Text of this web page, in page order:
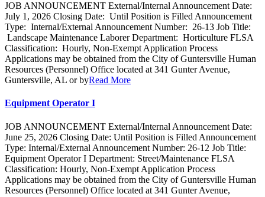
JOB ANNOUNCEMENT External/Internal Announcement Date:
July 1, 2026 Closing Date: Until Position is Filled Announcement
Type: Internal/External Announcement Number: 26-13 Job Title:
Landscape Maintenance Laborer Department: Horticulture FLSA
Classification: Hourly, Non-Exempt Application Process
Applications may be obtained from the City of Guntersville Human
Resources (Personnel) Office located at 341 Gunter Avenue,
Guntersville, AL or byRead More
Equipment Operator I
JOB ANNOUNCEMENT External/Internal Announcement Date:
June 25, 2026 Closing Date: Until Position is Filled Announcement
Type: Internal/External Announcement Number: 26-12 Job Title:
Equipment Operator I Department: Street/Maintenance FLSA
Classification: Hourly, Non-Exempt Application Process
Applications may be obtained from the City of Guntersville Human
Resources (Personnel) Office located at 341 Gunter Avenue,